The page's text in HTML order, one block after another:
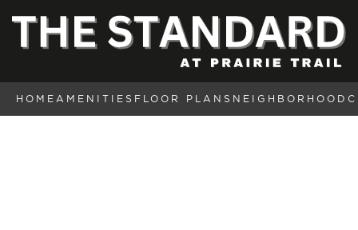
HOME AMENITIES FLOOR PLANS NEIGHBORHOOD